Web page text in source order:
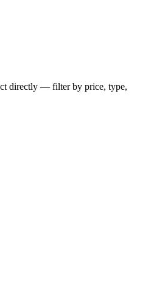
directly — filter by price, type,